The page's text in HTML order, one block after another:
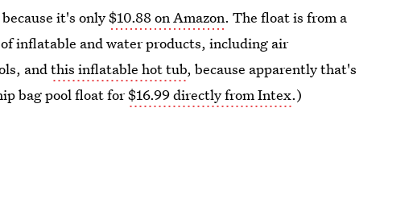
it's only$10.88 on Amazon. The float is from a
inflatable and water products, including air
andthis inflatable hot tub, because apparently that's
bag pool float for$16.99 directly from Intex.)